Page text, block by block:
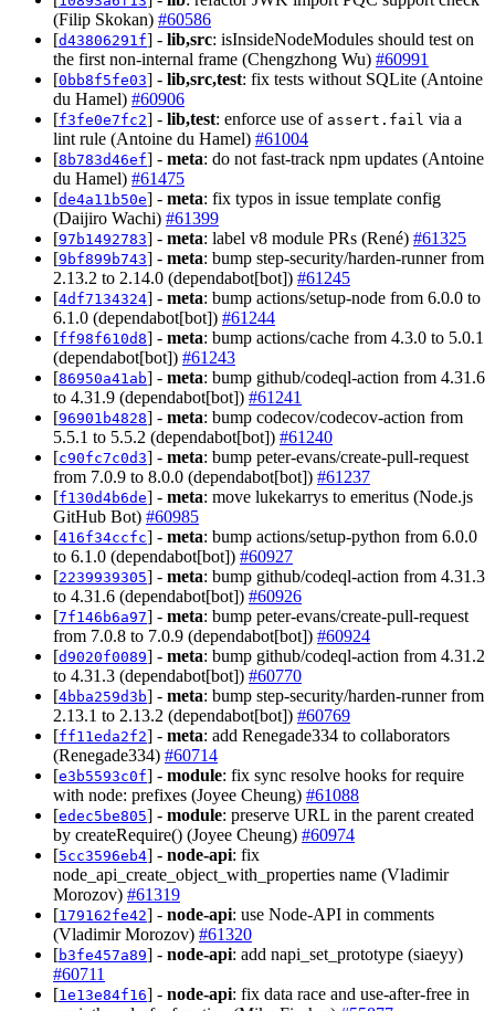
(Filip Skokan) #60586
[d43806291f] - lib,src: isInsideNodeModules should test on
the first non-internal frame (Chengzhong Wu) #60991
[0bb8f5fe03] - lib,src,test: fix tests without SQLite (Antoine
du Hamel) #60906
[f3fe0e7fc2] - lib,test: enforce use of assert.fail via a
lint rule (Antoine du Hamel) #61004
[8b783d46ef] - meta: do not fast-track npm updates (Antoine
du Hamel) #61475
[de4a11b50e] - meta: fix typos in issue template config
(Daijiro Wachi) #61399
[97b1492783] - meta: label v8 module PRs (René) #61325
[9bf899b743] - meta: bump step-security/harden-runner from
2.13.2 to 2.14.0 (dependabot[bot]) #61245
[4df7134324] - meta: bump actions/setup-node from 6.0.0 to
6.1.0 (dependabot[bot]) #61244
[ff98f610d8] - meta: bump actions/cache from 4.3.0 to 5.0.1
(dependabot[bot]) #61243
[86950a41ab] - meta: bump github/codeql-action from 4.31.6
to 4.31.9 (dependabot[bot]) #61241
[96901b4828] - meta: bump codecov/codecov-action from
5.5.1 to 5.5.2 (dependabot[bot]) #61240
[c90fc7c0d3] - meta: bump peter-evans/create-pull-request
from 7.0.9 to 8.0.0 (dependabot[bot]) #61237
[f130d4b6de] - meta: move lukekarrys to emeritus (Node.js
GitHub Bot) #60985
[416f34ccfc] - meta: bump actions/setup-python from 6.0.0
to 6.1.0 (dependabot[bot]) #60927
[2239939305] - meta: bump github/codeql-action from 4.31.3
to 4.31.6 (dependabot[bot]) #60926
[7f146b6a97] - meta: bump peter-evans/create-pull-request
from 7.0.8 to 7.0.9 (dependabot[bot]) #60924
[d9020f0089] - meta: bump github/codeql-action from 4.31.2
to 4.31.3 (dependabot[bot]) #60770
[4bba259d3b] - meta: bump step-security/harden-runner from
2.13.1 to 2.13.2 (dependabot[bot]) #60769
[ff11eda2f2] - meta: add Renegade334 to collaborators
(Renegade334) #60714
[e3b5593c0f] - module: fix sync resolve hooks for require
with node: prefixes (Joyee Cheung) #61088
[edec5be805] - module: preserve URL in the parent created
by createRequire() (Joyee Cheung) #60974
[5cc3596eb4] - node-api: fix
node_api_create_object_with_properties name (Vladimir
Morozov) #61319
[179162fe42] - node-api: use Node-API in comments
(Vladimir Morozov) #61320
[b3fe457a89] - node-api: add napi_set_prototype (siaeyy)
#60711
[1e13e84f16] - node-api: fix data race and use-after-free in